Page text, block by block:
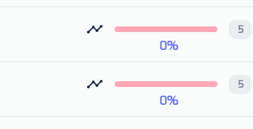
5
0%
5
0%